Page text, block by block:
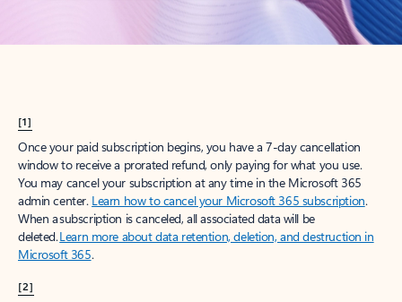
[1]
Once your paid subscription begins, you have a 7-day cancellation
window to receive a prorated refund, only paying for what you use.
You may cancel your subscription at any time in the Microsoft 365
admin center. Learn how to cancel your Microsoft 365 subscription.
When a subscription is canceled, all associated data will be
deleted.Learn more about data retention, deletion, and destruction in
Microsoft 365.
[2]